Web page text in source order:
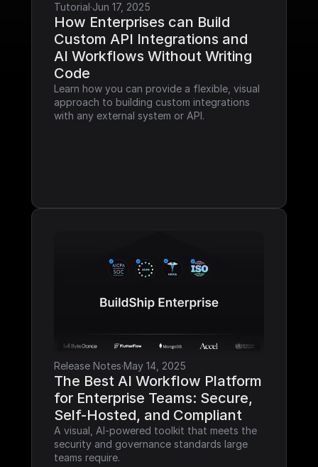
Tutorial·Jun 17, 2025
How Enterprises can Build
Custom API Integrations and
AI Workflows Without Writing
Code
Learn how you can provide a flexible, visual
approach to building custom integrations
with any external system or API.
Release Notes·May 14, 2025
The Best AI Workflow Platform
for Enterprise Teams: Secure,
Self-Hosted, and Compliant
A visual, AI-powered toolkit that meets the
security and governance standards large
teams require.